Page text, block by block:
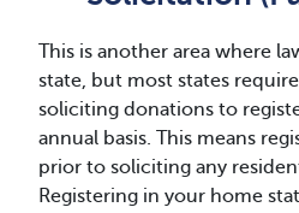
This is another area where
state, but most states
soliciting donations to
annual basis. This means
prior to soliciting any
Registering in your home